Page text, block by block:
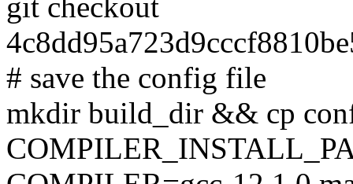
git checkout
# save the config file
mkdir build_dir && cp